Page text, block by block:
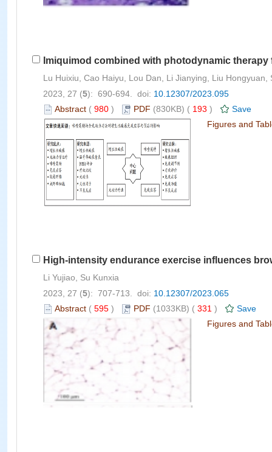
Imiquimod combined with photodynamic
Lu Huixiu, Cao Haiyu, Lou Dan, Li Jianying, Liu Hongyuan,
2023, 27 (5): 690-694. doi: 10.12307/2023.095
Abstract ( 980 ) PDF (830KB) ( 193 )
Save
Figures and
High-intensity endurance exercise influences
Li Yujiao, Su Kunxia
2023, 27 (5): 707-713. doi: 10.12307/2023.065
Abstract ( 595 ) PDF (1033KB) ( 331 )
Save
Figures and